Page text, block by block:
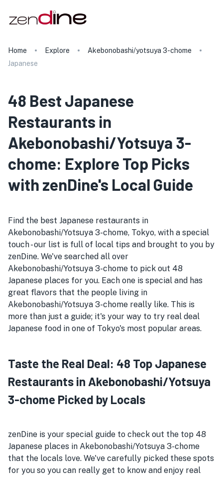
Home Explore
Akebonobashi/yotsuya 3-chome
Japanese
48 Best Japanese
Restaurants in
Akebonobashi/Yotsuya 3-
chome: Explore Top Picks
with zenDine's Local Guide
Find the best Japanese restaurants in
Akebonobashi/Yotsuya 3-chome, Tokyo, with a special
touch - our list is full of local tips and brought to you by
zenDine. We've searched all over
Akebonobashi/Yotsuya 3-chome to pick out 48
Japanese places for you. Each one is special and has
great flavors that the people living in
Akebonobashi/Yotsuya 3-chome really like. This is
more than just a guide; it's your way to try real deal
Japanese food in one of Tokyo's most popular areas.
Taste the Real Deal: 48 Top Japanese
Restaurants in Akebonobashi/Yotsuya
3-chome Picked by Locals
zenDine is your special guide to check out the top 48
Japanese places in Akebonobashi/Yotsuya 3-chome
that the locals love. We've carefully picked these spots
for you so you can really get to know and enjoy real